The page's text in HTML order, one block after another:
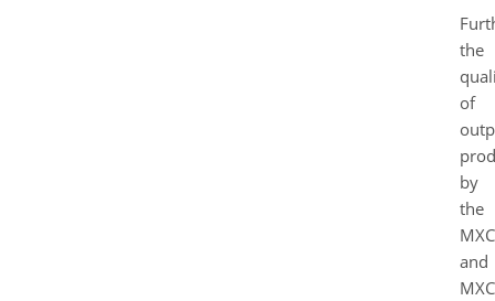
the
of
by
the
and